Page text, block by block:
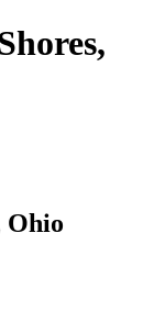
Ohio